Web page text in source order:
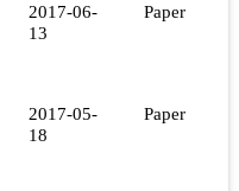
2017-06-
13
Paper
2017-05-
18
Paper